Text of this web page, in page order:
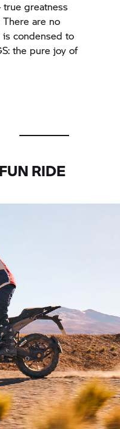
true greatness
There are no
condensed to
the pure joy of
RIDE